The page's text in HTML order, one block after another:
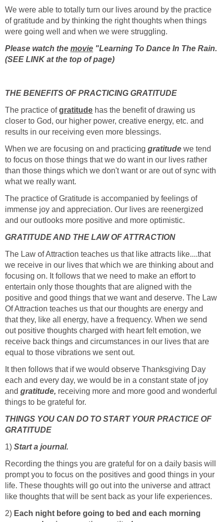
We were able to totally turn our lives around by the practice
of gratitude and by thinking the right thoughts when things
were going well and when we were struggling.
Please watch the movie "Learning To Dance In The Rain.
(SEE LINK at the top of page)
THE BENEFITS OF PRACTICING GRATITUDE
The practice ofgratitude has the benefit of drawing us
closer to God, our higher power, creative energy, etc. and
results in our receiving even more blessings.
When we are focusing on and practicing gratitude we tend
to focus on those things that we do want in our lives rather
than those things which we don't want or are out of sync with
what we really want.
The practice of Gratitude is accompanied by feelings of
immense joy and appreciation. Our lives are reenergized
and our outlooks more positive and more optimistic.
GRATITUDE AND THE LAW OF ATTRACTION
The Law of Attraction teaches us that like attracts like....that
we receive in our lives that which we are thinking about and
focusing on. It follows that we need to make an effort to
entertain only those thoughts that are aligned with the
positive and good things that we want and deserve. The Law
Of Attraction teaches us that our thoughts are energy and
that they, like all energy, have a frequency. When we send
out positive thoughts charged with heart felt emotion, we
receive back things and circumstances in our lives that are
equal to those vibrations we sent out.
It then follows that if we would observe Thanksgiving Day
each and every day, we would be in a constant state of joy
and gratitude, receiving more and more good and wonderful
things to be grateful for.
THINGS YOU CAN DO TO START YOUR PRACTICE OF
GRATITUDE
1) Start a journal.
Recording the things you are grateful for on a daily basis will
prompt you to focus on the positives and good things in your
life. These thoughts will go out into the universe and attract
like thoughts that will be sent back as your life experiences.
2) Each night before going to bed and each morning